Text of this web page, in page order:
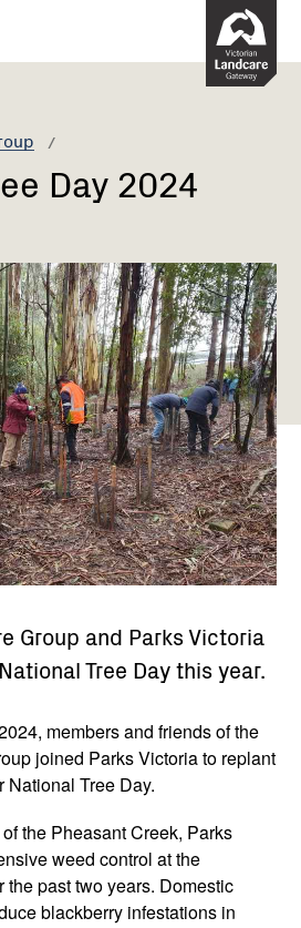
Day 2024
Group and Parks Victoria
Tree Day this year.
members and friends of the
joined Parks Victoria to replant
National Tree Day.
the Pheasant Creek, Parks
weed control at the
past two years. Domestic
blackberry infestations in